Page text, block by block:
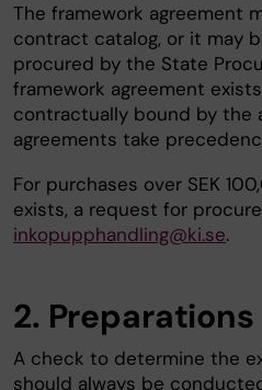
The framework agreement
contract catalog, or it may
procured by the State
framework agreement
contractually bound by the
agreements take
For purchases over SEK
exists, a request for
inkopupphandling@ki.se.
2. Preparations
A check to determine the
should always be